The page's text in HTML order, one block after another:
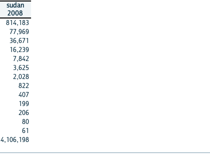
sudan
2008
814,183
77,969
36,671
16,239
7,842
3,625
2,028
822
407
199
206
80
61
4,106,198